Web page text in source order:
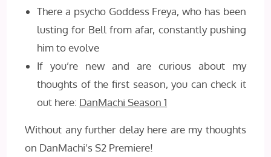
There a psycho Goddess Freya, who has been
lusting for Bell from afar, constantly pushing
him to evolve
If you’re new and are curious about my
thoughts of the first season, you can check it
out here: DanMachi Season 1
Without any further delay here are my thoughts
on DanMachi’s S2 Premiere!